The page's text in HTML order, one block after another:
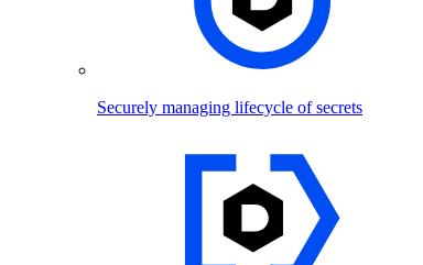
Securely managing lifecycle of secrets